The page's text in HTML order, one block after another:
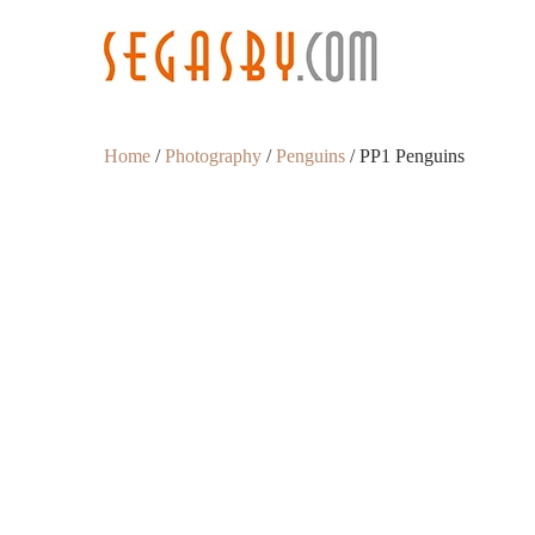
Home /Photography /Penguins / PP1 Penguins